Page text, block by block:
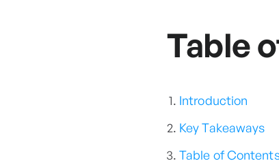
Table
Introduction
Key Takeaways
Table of